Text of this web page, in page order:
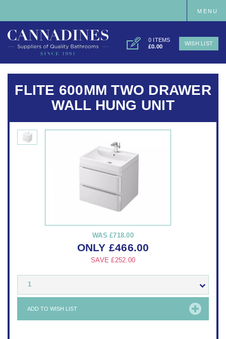
0 ITEMS
£0.00
WISH LIST
MENU
FLITE 600MM TWO DRAWER
WALL HUNG UNIT
WAS£718.00
ONLY £466.00
SAVE£252.00
1
ADD TO WISH LIST